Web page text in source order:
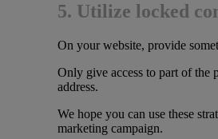
5. Utilize locked
On your website, provide
Only give access to part of the
address.
We hope you can use these
marketing campaign.